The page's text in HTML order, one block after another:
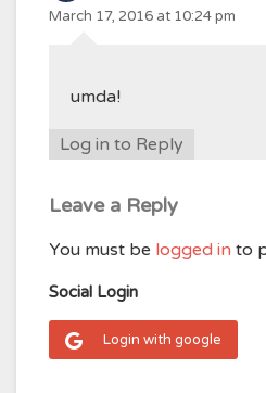
March 17, 2016 at 10:24 pm
umda!
Log in to Reply
Leave a Reply
You must be logged in to
Social Login
Login with google